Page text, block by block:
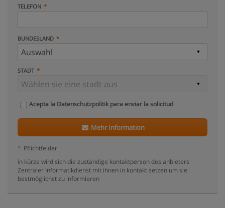
TELEFON
BUNDESLAND
STADT
Acepta la Datenschutzpolitikpara enviar la solicitud
Mehr Information
* Pflichtfelder
in kürze wird sich die zuständige kontaktperson des anbieters
Zentraler Informatikdienst mit ihnen in kontakt setzen um sie
bestmöglichst zu informieren